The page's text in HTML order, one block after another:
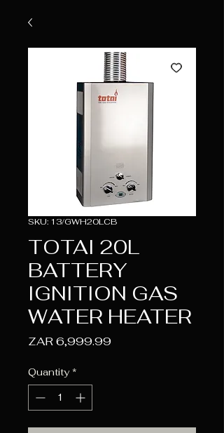
SKU: 13/GWH20LCB
TOTAI 20L
BATTERY
IGNITION GAS
WATER HEATER
ZAR 6,999.99Price
Quantity *